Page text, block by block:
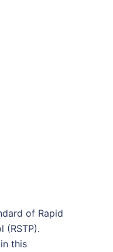
of Rapid
(RSTP).
this